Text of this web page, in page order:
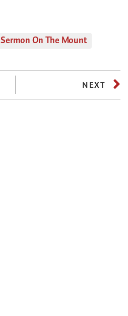
Sermon On The Mount
NEXT